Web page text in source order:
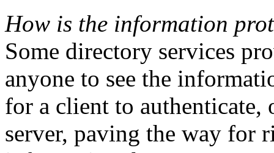
How is the information
Some directory services
anyone to see the
for a client to
server, paving the way for